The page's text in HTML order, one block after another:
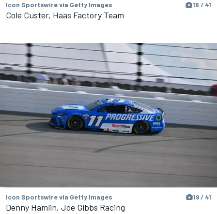
Icon Sportswire via Getty Images 18 / 41
Cole Custer, Haas Factory Team
Icon Sportswire via Getty Images 19 / 41
Denny Hamlin, Joe Gibbs Racing